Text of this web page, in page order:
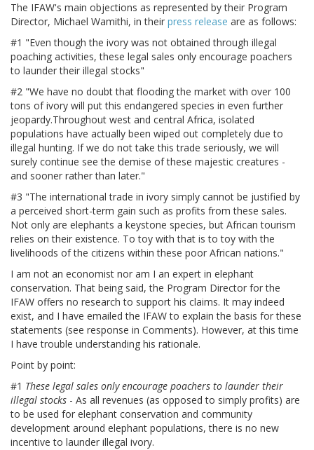
The IFAW's main objections as represented by their Program
Director, Michael Wamithi, in their press release are as follows:
#1 "Even though the ivory was not obtained through illegal
poaching activities, these legal sales only encourage poachers
to launder their illegal stocks"
#2 "We have no doubt that flooding the market with over 100
tons of ivory will put this endangered species in even further
jeopardy.Throughout west and central Africa, isolated
populations have actually been wiped out completely due to
illegal hunting. If we do not take this trade seriously, we will
surely continue see the demise of these majestic creatures -
and sooner rather than later."
#3 "The international trade in ivory simply cannot be justified by
a perceived short-term gain such as profits from these sales.
Not only are elephants a keystone species, but African tourism
relies on their existence. To toy with that is to toy with the
livelihoods of the citizens within these poor African nations."
I am not an economist nor am I an expert in elephant
conservation. That being said, the Program Director for the
IFAW offers no research to support his claims. It may indeed
exist, and I have emailed the IFAW to explain the basis for these
statements (see response in Comments). However, at this time
I have trouble understanding his rationale.
Point by point:
#1 These legal sales only encourage poachers to launder their
illegal stocks - As all revenues (as opposed to simply profits) are
to be used for elephant conservation and community
development around elephant populations, there is no new
incentive to launder illegal ivory.